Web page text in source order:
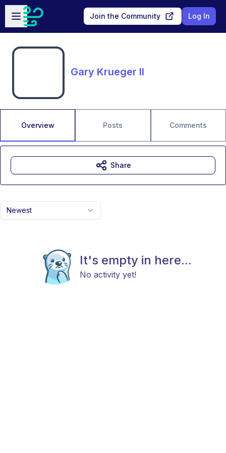
Skip to main content
Open sidebar
Join the Community Log In
Gary Krueger II
Overview Posts Comments
Newest
It's empty in here...
No activity yet!
Share